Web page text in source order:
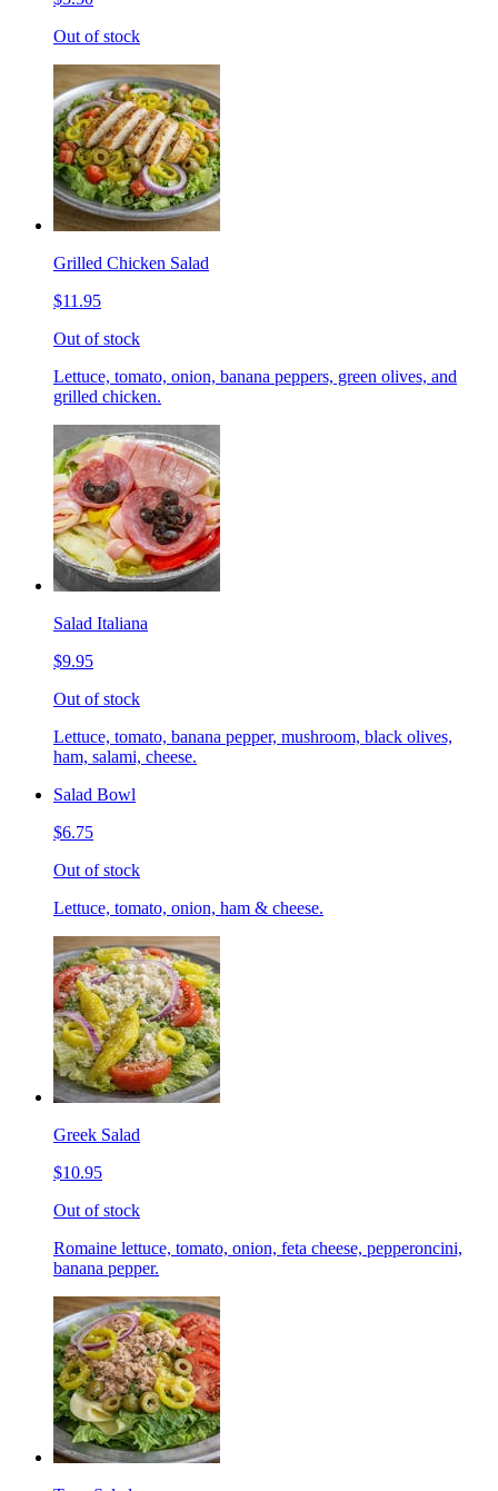
Out of stock
Grilled Chicken Salad
$11.95
Out of stock
Lettuce, tomato, onion, banana peppers, green olives, and
grilled chicken.
Salad Italiana
$9.95
Out of stock
Lettuce, tomato, banana pepper, mushroom, black olives,
ham, salami, cheese.
Salad Bowl
$6.75
Out of stock
Lettuce, tomato, onion, ham & cheese.
Greek Salad
$10.95
Out of stock
Romaine lettuce, tomato, onion, feta cheese, pepperoncini,
banana pepper.